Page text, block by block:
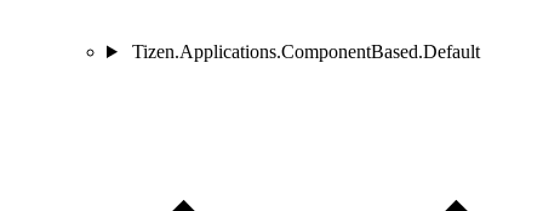
Tizen.Applications.ComponentBased.Default